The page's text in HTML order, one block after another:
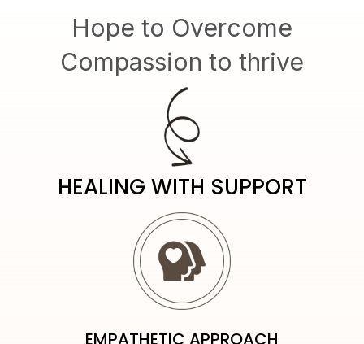
Hope to Overcome
Compassion to thrive
HEALING WITH SUPPORT
EMPATHETIC APPROACH